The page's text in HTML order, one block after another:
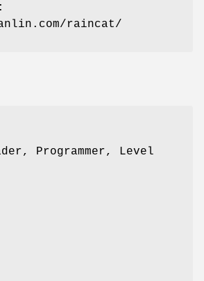
raincat/
Programmer, Level